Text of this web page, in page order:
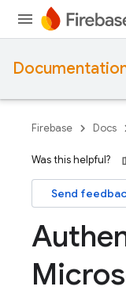
Firebase Docs
Was this helpful?
Send